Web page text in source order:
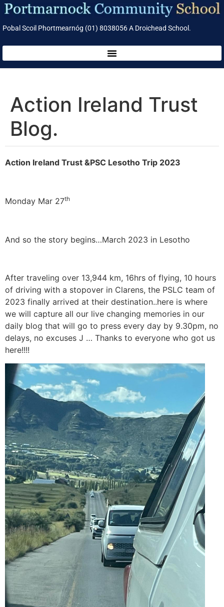
Pobal Scoil Phortmearnóg (01) 8038056 A Droichead School.
Action Ireland Trust
Blog.
Action Ireland Trust &PSC Lesotho Trip 2023
Monday Mar 27th
And so the story begins…March 2023 in Lesotho
After traveling over 13,944 km, 16hrs of flying, 10 hours
of driving with a stopover in Clarens, the PSLC team of
2023 finally arrived at their destination..here is where
we will capture all our live changing memories in our
daily blog that will go to press every day by 9.30pm, no
delays, no excuses J … Thanks to everyone who got us
here!!!!